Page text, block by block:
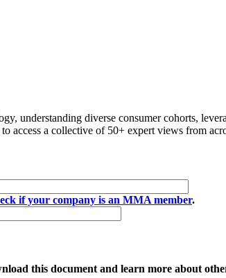
hacking.
understanding diverse consumer cohorts,
access a collective of 50+ expert views from
if your company is an MMA member.
this document and learn more about